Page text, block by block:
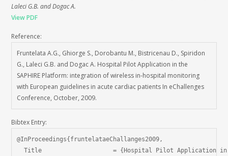
Laleci G.B. and Dogac A.
View PDF
Reference:
Fruntelata A.G., Ghiorge S., Dorobantu M., Bistricenau D., Spiridon
G., Laleci G.B. and Dogac A. Hospital Pilot Application in the
SAPHIRE Platform: integration of wireless in-hospital monitoring
with European guidelines in acute cardiac patients In eChallenges
Conference, October, 2009.
Bibtex Entry:
@InProceedings{fruntelataeChallanges2009,
Title                    = {Hospital Pilot Application